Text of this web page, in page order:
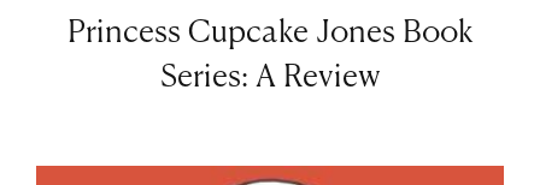
Princess Cupcake Jones Book
Series: A Review